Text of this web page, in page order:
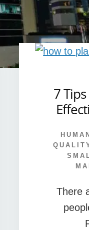
7
There